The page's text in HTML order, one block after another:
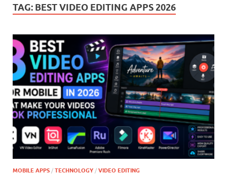
TAG: BEST VIDEO EDITING APPS 2026
MOBILE APPS / TECHNOLOGY / VIDEO EDITING